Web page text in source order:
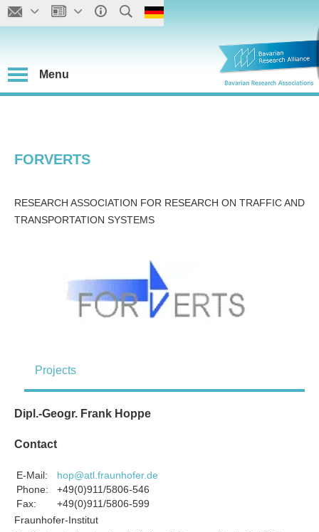
Menu
FORVERTS
RESEARCH ASSOCIATION FOR RESEARCH ON TRAFFIC AND
TRANSPORTATION SYSTEMS
Projects
Dipl.-Geogr. Frank Hoppe
Contact
E-Mail:
hop@atl.fraunhofer.de
Phone:
+49(0)911/5806-546
Fax:
+49(0)911/5806-599
Fraunhofer-Institut